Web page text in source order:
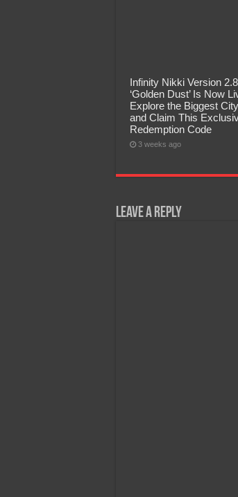
Infinity Nikki Version 2.8
‘Golden Dust’ Is Now
Explore the Biggest
and Claim This
Redemption Code
3 weeks ago
Leave a Reply